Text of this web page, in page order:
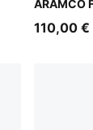
ARAMCO
110,00 €